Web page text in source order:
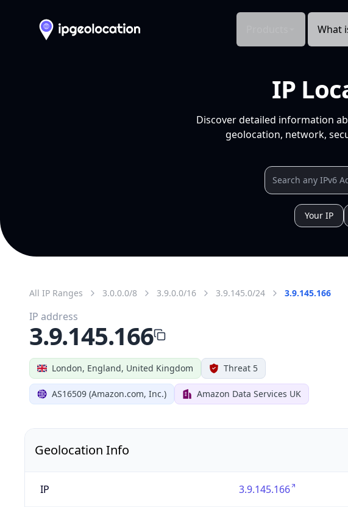
What
IP
Discover detailed information
geolocation, network,
Your IP
All IP Ranges 3.0.0.0/8 3.9.0.0/16 3.9.145.0/24 3.9.145.166
London, England, United Kingdom Threat 5
AS16509 (Amazon.com, Inc.) Amazon Data Services UK
IP address
3.9.145.166
Geolocation Info
IP 3.9.145.166